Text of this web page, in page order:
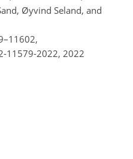
Øyvind Seland, and
11579-2022, 2022